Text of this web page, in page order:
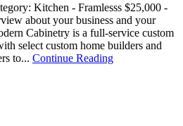
Kitchen - Framlesss $25,000 -
about your business and your
Cabinetry is a full-service custom
select custom home builders and
to... Continue Reading